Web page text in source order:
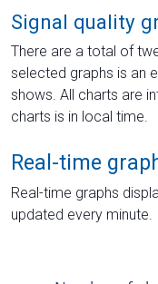
Signal quality
There are a total of
selected graphs is an
shows. All charts are
charts is in local time.
Real-time
Real-time graphs
updated every minute.